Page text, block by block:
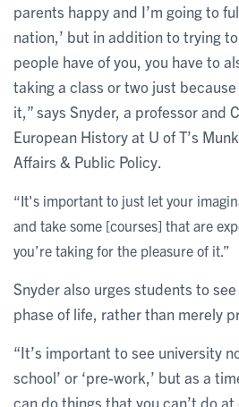
parents happy and I’m going to
nation,’ but in addition to trying
people have of you, you have to
taking a class or two just
it,” says Snyder, a professor and
European History at U of T’s
Affairs & Public Policy.
“It's important to just let your
and take some [courses] that are
you’re taking for the pleasure of it.”
Snyder also urges students to
phase of life, rather than merely
“It’s important to see university
school’ or ‘pre-work,’ but as a
can do things that you can’t do at